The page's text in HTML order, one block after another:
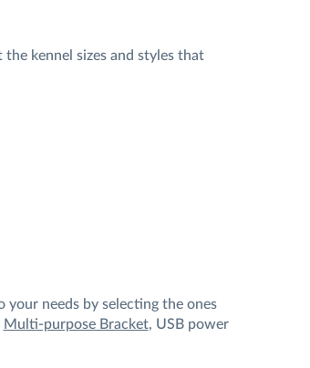
the kennel sizes and styles that
needs by selecting the ones
Multi-purpose Bracket, USB power